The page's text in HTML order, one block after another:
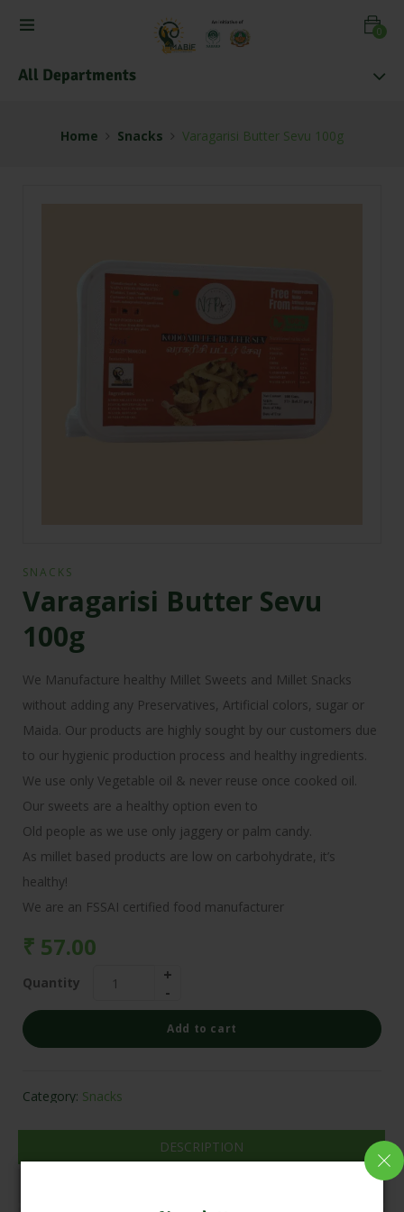
0
All Departments
Home Snacks Varagarisi Butter Sevu 100g
SNACKS
Varagarisi Butter Sevu
100g
We Manufacture healthy Millet Sweets and Millet Snacks
without adding any Preservatives, Artificial colors, sugar or
Maida. Our products are highly sought by our customers due
to our hygienic production process and healthy ingredients.
We use only Vegetable oil & never reuse once cooked oil.
Our sweets are a healthy option even to
Old people as we use only jaggery or palm candy.
As millet based products are low on carbohydrate, it’s
healthy!
We are an FSSAI certified food manufacturer
₹ 57.00
Quantity
Add to cart
Category: Snacks
DESCRIPTION